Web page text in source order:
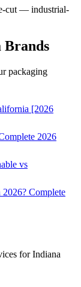
cut — industrial-
Brands
packaging
[2026
2026
vs
Complete
forIndiana